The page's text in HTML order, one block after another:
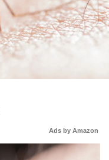
Ads by Amazon